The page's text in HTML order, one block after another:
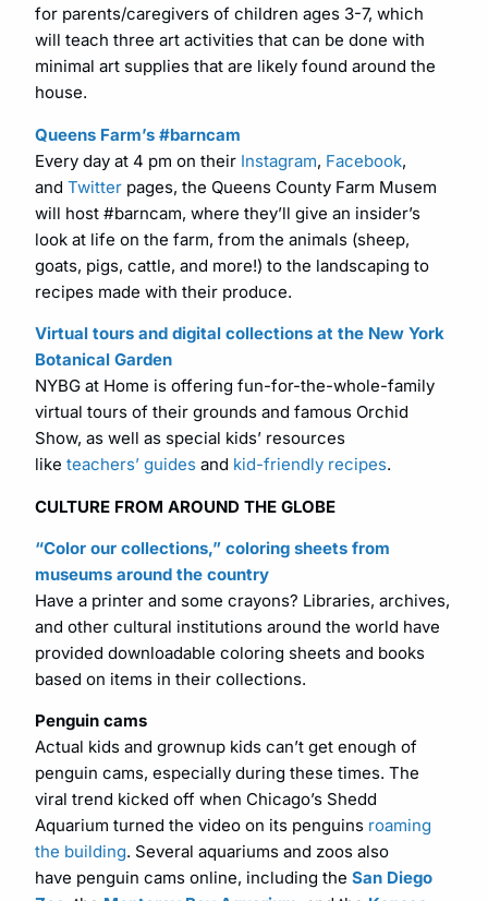
for parents/caregivers of children ages 3-7, which
will teach three art activities that can be done with
minimal art supplies that are likely found around the
house.
Queens Farm’s #barncam
Every day at 4 pm on their Instagram, Facebook,
and Twitter pages, the Queens County Farm Musem
will host #barncam, where they’ll give an insider’s
look at life on the farm, from the animals (sheep,
goats, pigs, cattle, and more!) to the landscaping to
recipes made with their produce.
Virtual tours and digital collections at the New York
Botanical Garden
NYBG at Home is offering fun-for-the-whole-family
virtual tours of their grounds and famous Orchid
Show, as well as special kids’ resources
like teachers’ guides and kid-friendly recipes.
CULTURE FROM AROUND THE GLOBE
“Color our collections,” coloring sheets from
museums around the country
Have a printer and some crayons? Libraries, archives,
and other cultural institutions around the world have
provided downloadable coloring sheets and books
based on items in their collections.
Penguin cams
Actual kids and grownup kids can’t get enough of
penguin cams, especially during these times. The
viral trend kicked off when Chicago’s Shedd
Aquarium turned the video on its penguins roaming
the building. Several aquariums and zoos also
have penguin cams online, including the San Diego